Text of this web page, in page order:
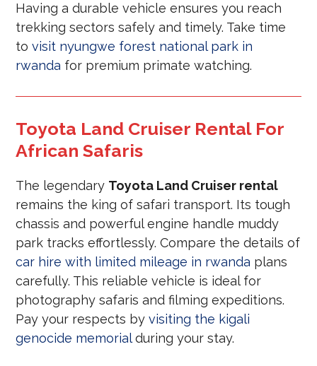
Having a durable vehicle ensures you reach
trekking sectors safely and timely. Take time
tovisit nyungwe forest national park in
rwanda for premium primate watching.
Toyota Land Cruiser Rental For
African Safaris
The legendary Toyota Land Cruiser rental
remains the king of safari transport. Its tough
chassis and powerful engine handle muddy
park tracks effortlessly. Compare the details of
car hire with limited mileage in rwanda plans
carefully. This reliable vehicle is ideal for
photography safaris and filming expeditions.
Pay your respects byvisiting the kigali
genocide memorialduring your stay.